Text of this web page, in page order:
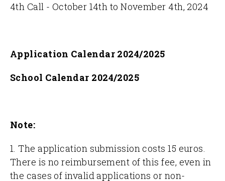
4th Call - October 14th to November 4th, 2024
Application Calendar 2024/2025
School Calendar 2024/2025
Note:
1. The application submission costs 15 euros.
There is no reimbursement of this fee, even in
the cases of invalid applications or non-